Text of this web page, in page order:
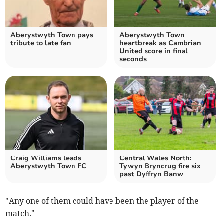
Aberystwyth Town pays
tribute to late fan
Aberystwyth Town
heartbreak as Cambrian
United score in final
seconds
Craig Williams leads
Aberystwyth Town FC
Central Wales North:
Tywyn Bryncrug fire six
past Dyffryn Banw
"Any one of them could have been the player of the
match."